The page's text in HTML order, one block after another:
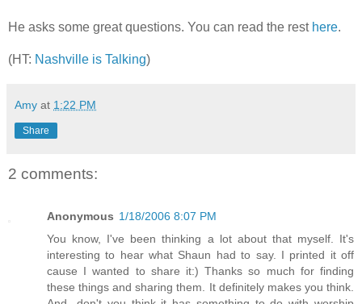
He asks some great questions. You can read the rest here.
(HT: Nashville is Talking)
Amy at 1:22 PM
Share
2 comments:
Anonymous 1/18/2006 8:07 PM
You know, I've been thinking a lot about that myself. It's
interesting to hear what Shaun had to say. I printed it off
cause I wanted to share it:) Thanks so much for finding
these things and sharing them. It definitely makes you think.